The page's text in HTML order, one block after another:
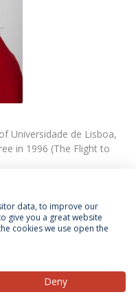
Universidade de Lisboa,
in 1996 (The Flight to
data, to improve our
give you a great website
cookies we use open the
Deny